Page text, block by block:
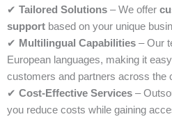
✔ Tailored Solutions – We offer
support based on your unique
✔ Multilingual Capabilities – Our
European languages, making it
customers and partners across the
✔ Cost-Effective Services –
you reduce costs while gaining